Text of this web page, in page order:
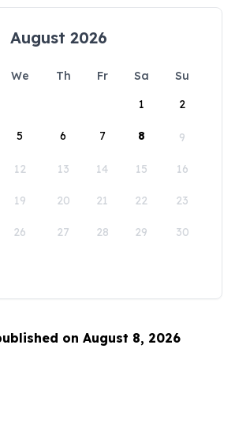
August 2026
We Th Fr Sa
Su
1
2
5 6 7 8 9
12 13 14 15 16
19 20 21 22 23
26 27 28 29 30
on August 8, 2026